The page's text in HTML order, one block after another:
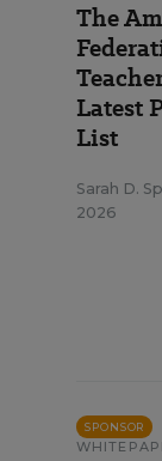
The
Latest
List
Sarah D.
2026
SPONSOR